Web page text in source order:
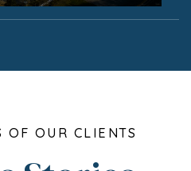
OF OUR CLIENTS